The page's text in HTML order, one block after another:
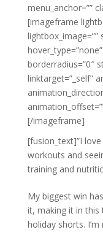
menu_anchor=””
[imageframe
lightbox_image=””
borderradius=”0″
linktarget=”_self”
[/imageframe]
[fusion_text]”I
workouts and
training and
My biggest win
it, making it in
holiday shorts.